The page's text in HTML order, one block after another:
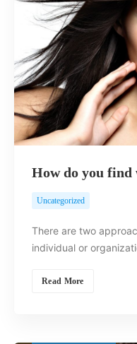
How do you find
Uncategorized
There are two
individual or
Read More